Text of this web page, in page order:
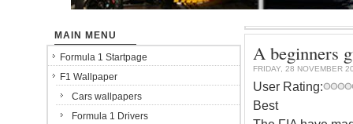
A beginners
FRIDAY, 28 NOVEMBER
User Rating:
Best
MAIN MENU
Formula 1 Startpage
F1 Wallpaper
Cars wallpapers
Formula 1 Drivers